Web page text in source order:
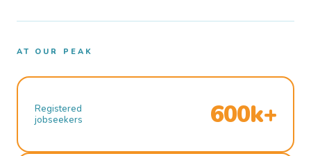
AT OUR PEAK
Registered
jobseekers
600k+